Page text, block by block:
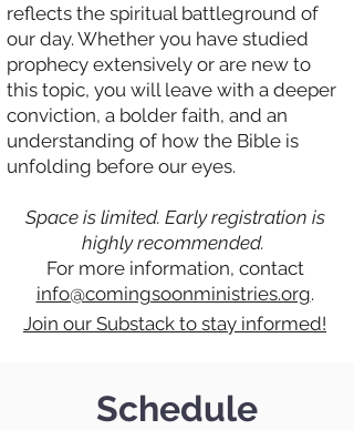
reflects the spiritual battleground of
our day. Whether you have studied
prophecy extensively or are new to
this topic, you will leave with a deeper
conviction, a bolder faith, and an
understanding of how the Bible is
unfolding before our eyes.
Space is limited. Early registration is
highly recommended.
For more information, contact
info@comingsoonministries.org.
Join our Substack to stay informed!
Schedule